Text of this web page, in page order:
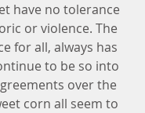
have no tolerance
or violence. The
for all, always has
to be so into
over the
corn all seem to